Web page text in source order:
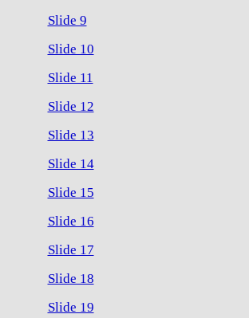
Slide 9
Slide 10
Slide 11
Slide 12
Slide 13
Slide 14
Slide 15
Slide 16
Slide 17
Slide 18
Slide 19